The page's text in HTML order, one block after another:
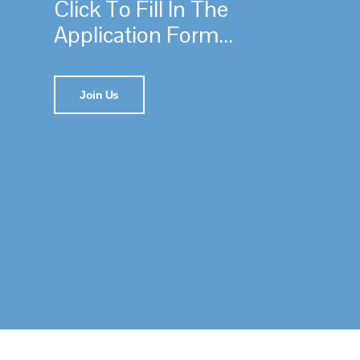
Click To Fill In The
Application Form...
Join Us